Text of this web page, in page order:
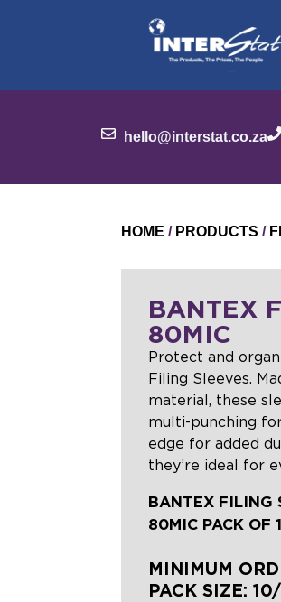
hello@interstat.co.za
HOME / PRODUCTS /
BANTEX
80MIC
Protect and
Filing Sleeves.
material, these
multi-punching
edge for added
they’re ideal for
BANTEX FILING
80MIC PACK OF
MINIMUM
PACK SIZE: